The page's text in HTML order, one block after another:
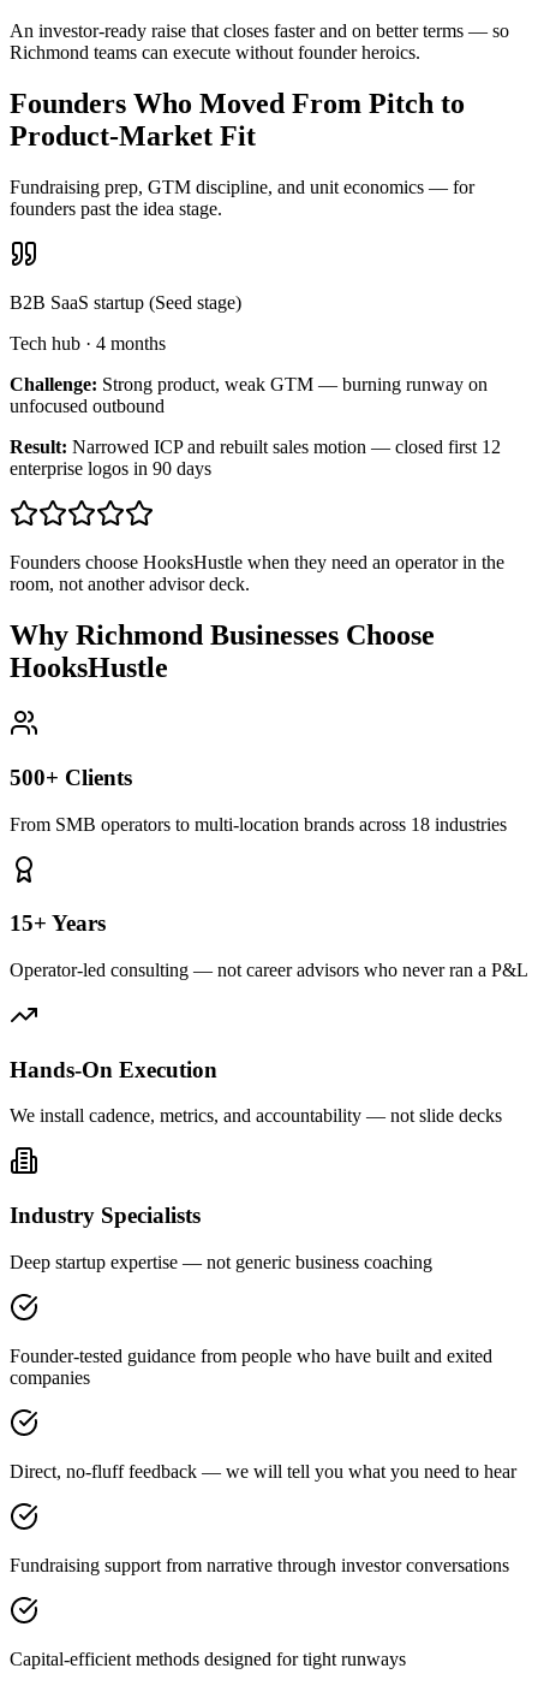
An investor-ready raise that closes faster and on better terms — so
Richmond teams can execute without founder heroics.
Founders Who Moved From Pitch to
Product-Market Fit
Fundraising prep, GTM discipline, and unit economics — for
founders past the idea stage.
B2B SaaS startup (Seed stage)
Tech hub · 4 months
Challenge: Strong product, weak GTM — burning runway on
unfocused outbound
Result: Narrowed ICP and rebuilt sales motion — closed first 12
enterprise logos in 90 days
Founders choose HooksHustle when they need an operator in the
room, not another advisor deck.
Why Richmond Businesses Choose
HooksHustle
500+ Clients
From SMB operators to multi-location brands across 18 industries
15+ Years
Operator-led consulting — not career advisors who never ran a P&L
Hands-On Execution
We install cadence, metrics, and accountability — not slide decks
Industry Specialists
Deep startup expertise — not generic business coaching
Founder-tested guidance from people who have built and exited
companies
Direct, no-fluff feedback — we will tell you what you need to hear
Fundraising support from narrative through investor conversations
Capital-efficient methods designed for tight runways